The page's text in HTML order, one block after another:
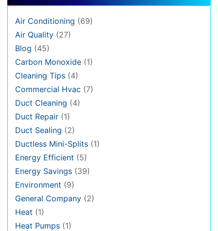
Air Conditioning (69)
Air Quality (27)
Blog (45)
Carbon Monoxide (1)
Cleaning Tips (4)
Commercial Hvac (7)
Duct Cleaning (4)
Duct Repair (1)
Duct Sealing (2)
Ductless Mini-Splits (1)
Energy Efficient (5)
Energy Savings (39)
Environment (9)
General Company (2)
Heat (1)
Heat Pumps (1)